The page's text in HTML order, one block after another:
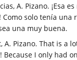
A. Pizano. ¡Esa
solo tenía una
una muy buena.
A. Pizano. That is a
I only had